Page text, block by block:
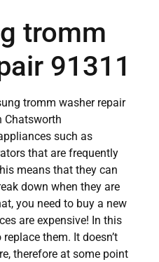
tromm
91311
tromm washer repair
Chatsworth
such as
that are frequently
means that they can
down when they are
you need to buy a new
are expensive! In this
them. It doesn’t
therefore at some point